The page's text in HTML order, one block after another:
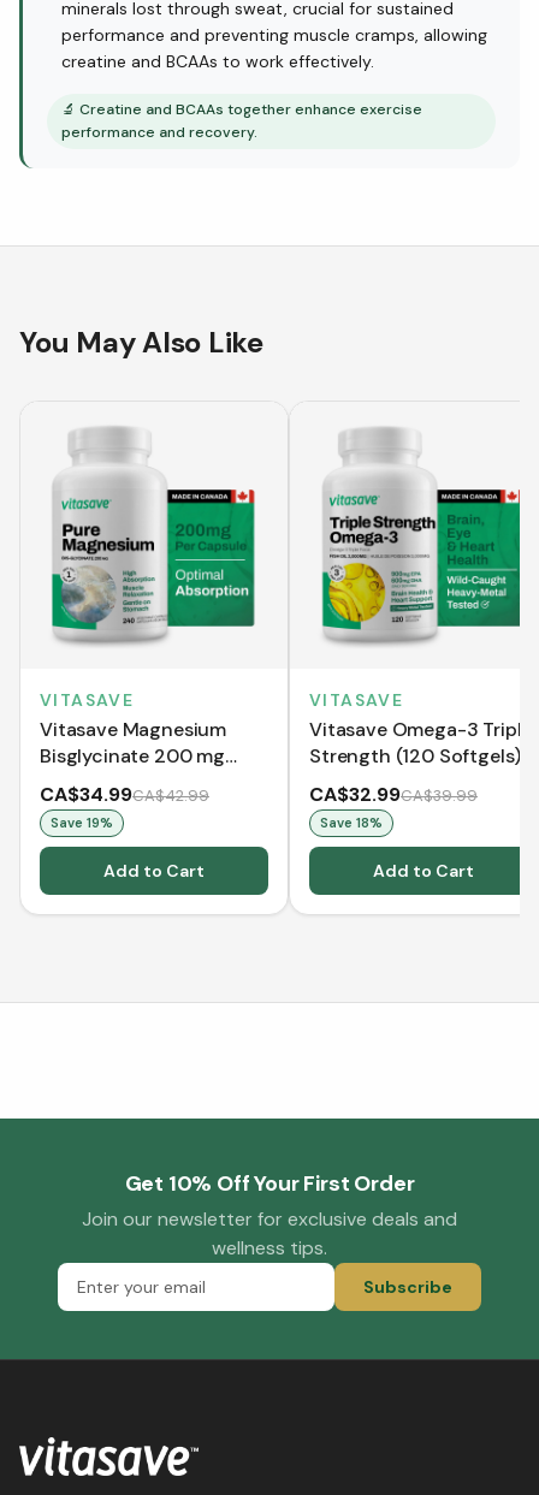
minerals lost through sweat, crucial for sustained
performance and preventing muscle cramps, allowing
creatine and BCAAs to work effectively.
🔬 Creatine and BCAAs together enhance exercise
performance and recovery.
You May Also Like
VITASAVE
Vitasave Magnesium
Bisglycinate 200 mg
(240 Capsules)
CA$34.99CA$42.99
Save 19%
Add to Cart
VITASAVE
Vitasave Omega-3 Triple
Strength (120 Softgels)
CA$32.99CA$39.99
Save 18%
Add to Cart
Get 10% Off Your First Order
Join our newsletter for exclusive deals and
wellness tips.
Subscribe